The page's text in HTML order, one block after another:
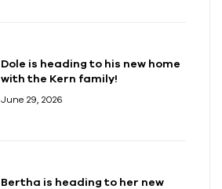
Dole is heading to his new home
with the Kern family!
June 29, 2026
Bertha is heading to her new